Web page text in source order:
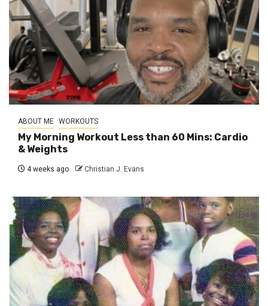
ABOUT ME WORKOUTS
My Morning Workout Less than 60 Mins: Cardio
& Weights
4 weeks ago Christian J. Evans